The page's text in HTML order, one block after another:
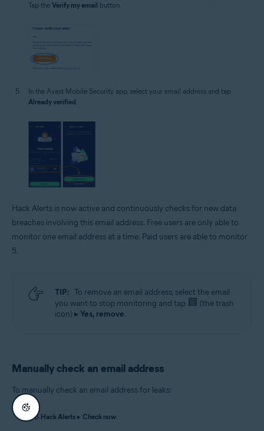
Tap the Verify my email button.
In the Avast Mobile Security app, select your email address and tap
Already verified
Hack Alerts is now active and continuously checks for new data
breaches involving this email address. Free users are only able to
monitor one email address at a time. Paid users are able to monitor
5.
TIP: To remove an email address, select the email
you want to stop monitoring and tap
(the trash
icon) ▸ Yes, remove.
Manually check an email address
To manually check an email address for leaks:
Tap Hack Alerts ▸ Check now